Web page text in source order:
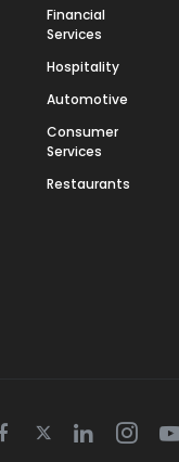
Financial
Services
Hospitality
Automotive
Consumer
Services
Restaurants
Facebook
TwitterLinkedin